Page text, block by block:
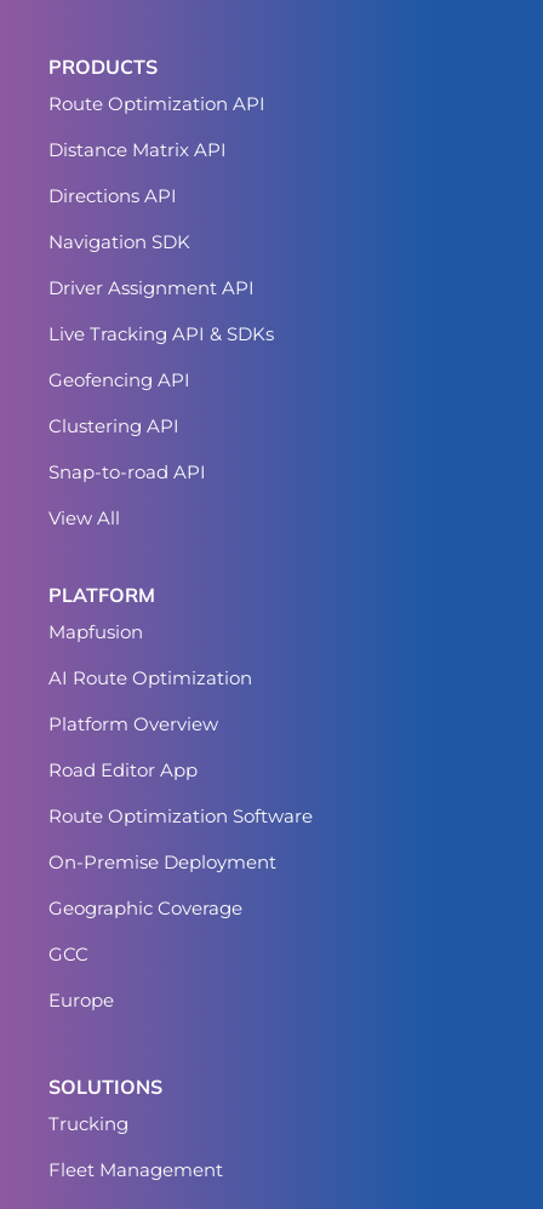
PRODUCTS
Route Optimization API
Distance Matrix API
Directions API
Navigation SDK
Driver Assignment API
Live Tracking API & SDKs
Geofencing API
Clustering API
Snap-to-road API
View All
PLATFORM
Mapfusion
AI Route Optimization
Platform Overview
Road Editor App
Route Optimization Software
On-Premise Deployment
Geographic Coverage
GCC
Europe
SOLUTIONS
Trucking
Fleet Management